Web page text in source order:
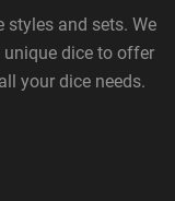
and sets. We
dice to offer
your dice needs.